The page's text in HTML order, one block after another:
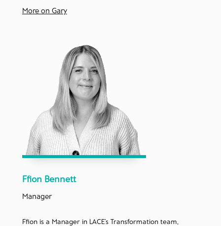
More on Gary
Ffion Bennett
Manager
Ffion is a Manager in LACE’s Transformation team,